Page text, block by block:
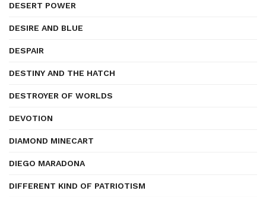
DESERT POWER
DESIRE AND BLUE
DESPAIR
DESTINY AND THE HATCH
DESTROYER OF WORLDS
DEVOTION
DIAMOND MINECART
DIEGO MARADONA
DIFFERENT KIND OF PATRIOTISM